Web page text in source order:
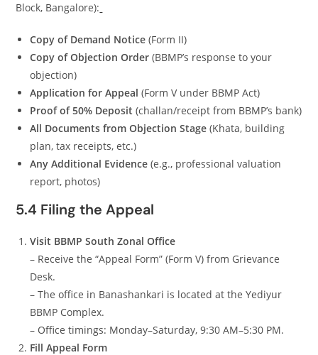
Block, Bangalore):
Copy of Demand Notice (Form II)
Copy of Objection Order (BBMP’s response to your
objection)
Application for Appeal (Form V under BBMP Act)
Proof of 50% Deposit (challan/receipt from BBMP’s bank)
All Documents from Objection Stage (Khata, building
plan, tax receipts, etc.)
Any Additional Evidence (e.g., professional valuation
report, photos)
5.4 Filing the Appeal
Visit BBMP South Zonal Office
– Receive the “Appeal Form” (Form V) from Grievance
Desk.
– The office in Banashankari is located at the Yediyur
BBMP Complex.
– Office timings: Monday–Saturday, 9:30 AM–5:30 PM.
Fill Appeal Form